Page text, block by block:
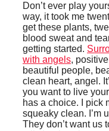
Don’t ever play
way, it took me
get these plants,
blood sweat and
getting started.
with angels,
beautiful people,
clean heart, angel.
you want to live
has a choice. I pick
squeaky clean. I’m
They don’t want us